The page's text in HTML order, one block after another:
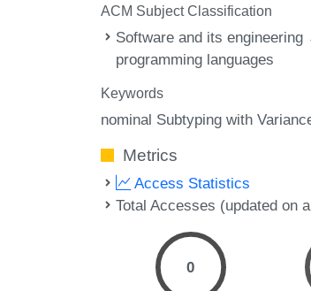
ACM Subject Classification
Software and its
programming languages
Keywords
nominal Subtyping with
Metrics
Access Statistics
Total Accesses (updated on
0